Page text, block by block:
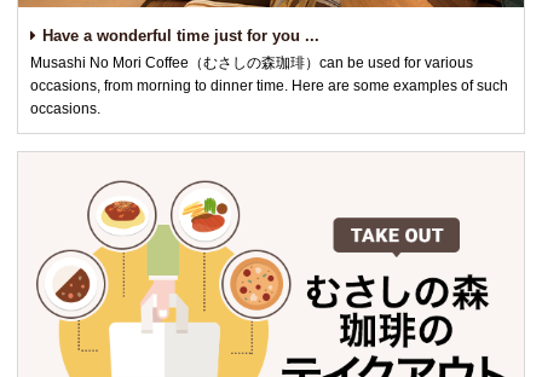
Have a wonderful time just for you ...
Musashi No Mori Coffee（むさしの森珈琲）can be used for various
occasions, from morning to dinner time. Here are some examples of such
occasions.